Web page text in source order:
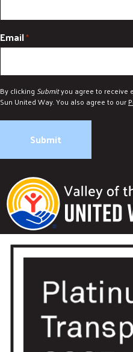
Email*
By clicking Submityou agree to receive
Sun United Way. You also agree to our